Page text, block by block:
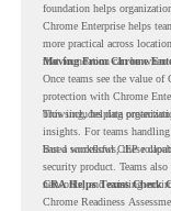
foundation helps
Chrome Enterprise helps
more practical across
that foundation can be
Moving From Chrome
Once teams see the value
protection with Chrome
browsing, helping
This includes data
insights. For teams
based workflows, these
But a successful CEP
security product. Teams
networks, and existing
CRA Helps Teams Check
Chrome Readiness